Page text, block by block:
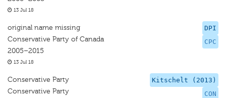
13 Jul 18
DPI
CPC
original name missing
Conservative Party of Canada
2005–2015
13 Jul 18
Kitschelt (2013)
CON
Conservative Party
Conservative Party